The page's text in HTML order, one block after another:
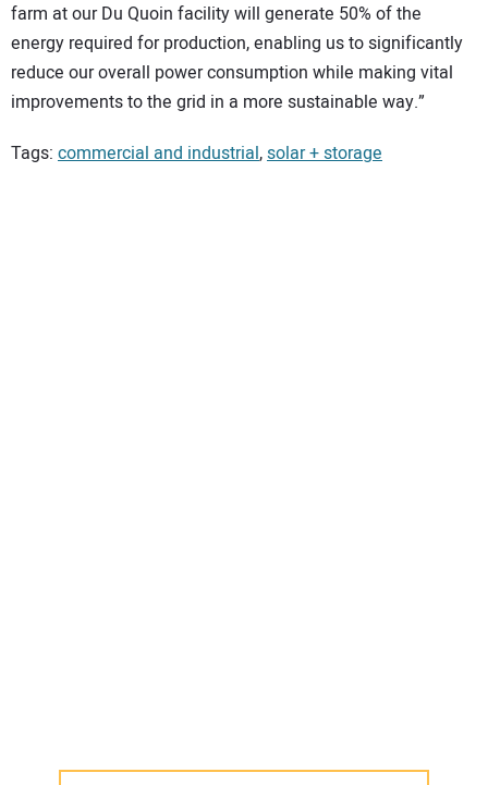
farm at our Du Quoin facility will generate 50% of the
energy required for production, enabling us to significantly
reduce our overall power consumption while making vital
improvements to the grid in a more sustainable way.”
Tags: commercial and industrial,solar + storage